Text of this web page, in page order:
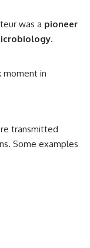
was a pioneer
.
moment in
transmitted
Some examples